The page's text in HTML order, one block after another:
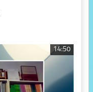
14:50